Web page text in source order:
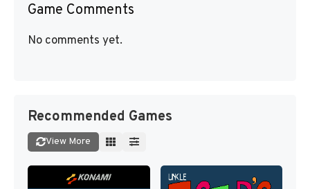
Game Comments
No comments yet.
Recommended Games
View More